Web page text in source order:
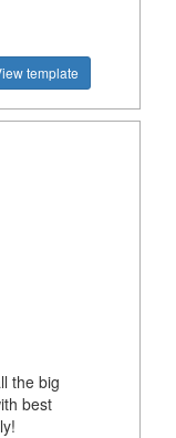
template
the big
best